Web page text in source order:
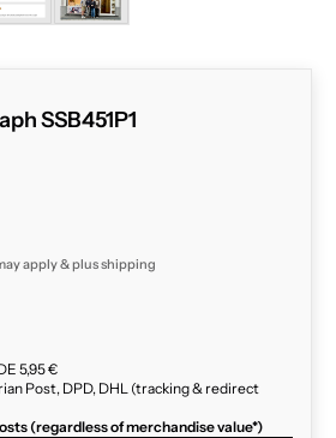
SSB451P1
apply & plusshipping
5,95 €
Post, DPD, DHL (tracking & redirect
(regardless of merchandise value*)